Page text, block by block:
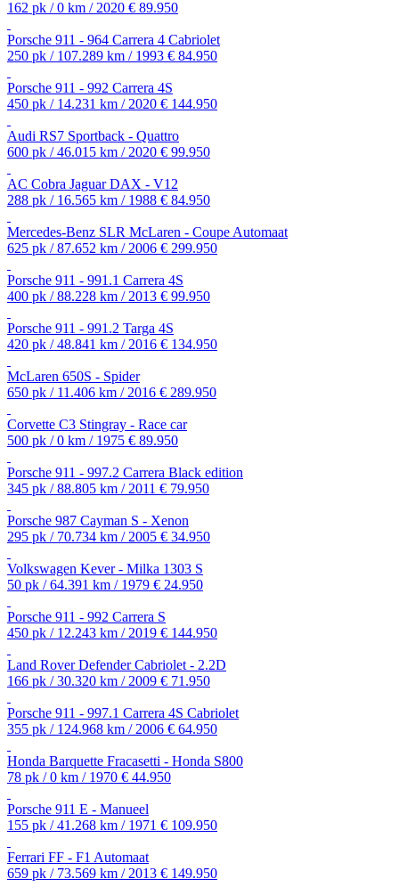
162 pk / 0 km / 2020 € 89.950
Porsche 911 - 964 Carrera 4 Cabriolet
250 pk / 107.289 km / 1993 € 84.950
Porsche 911 - 992 Carrera 4S
450 pk / 14.231 km / 2020 € 144.950
Audi RS7 Sportback - Quattro
600 pk / 46.015 km / 2020 € 99.950
AC Cobra Jaguar DAX - V12
288 pk / 16.565 km / 1988 € 84.950
Mercedes-Benz SLR McLaren - Coupe Automaat
625 pk / 87.652 km / 2006 € 299.950
Porsche 911 - 991.1 Carrera 4S
400 pk / 88.228 km / 2013 € 99.950
Porsche 911 - 991.2 Targa 4S
420 pk / 48.841 km / 2016 € 134.950
McLaren 650S - Spider
650 pk / 11.406 km / 2016 € 289.950
Corvette C3 Stingray - Race car
500 pk / 0 km / 1975 € 89.950
Porsche 911 - 997.2 Carrera Black edition
345 pk / 88.805 km / 2011 € 79.950
Porsche 987 Cayman S - Xenon
295 pk / 70.734 km / 2005 € 34.950
Volkswagen Kever - Milka 1303 S
50 pk / 64.391 km / 1979 € 24.950
Porsche 911 - 992 Carrera S
450 pk / 12.243 km / 2019 € 144.950
Land Rover Defender Cabriolet - 2.2D
166 pk / 30.320 km / 2009 € 71.950
Porsche 911 - 997.1 Carrera 4S Cabriolet
355 pk / 124.968 km / 2006 € 64.950
Honda Barquette Fracasetti - Honda S800
78 pk / 0 km / 1970 € 44.950
Porsche 911 E - Manueel
155 pk / 41.268 km / 1971 € 109.950
Ferrari FF - F1 Automaat
659 pk / 73.569 km / 2013 € 149.950